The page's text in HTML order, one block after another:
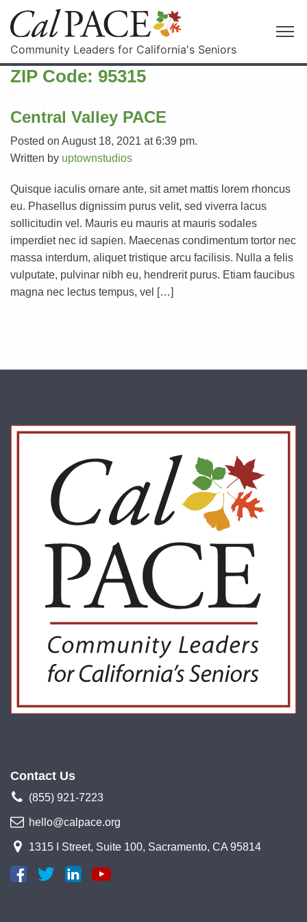
Community Leaders for California's Seniors
ZIP Code: 95315
Central Valley PACE
Posted on August 18, 2021 at 6:39 pm.
Written by uptownstudios
Quisque iaculis ornare ante, sit amet mattis lorem rhoncus
eu. Phasellus dignissim purus velit, sed viverra lacus
sollicitudin vel. Mauris eu mauris at mauris sodales
imperdiet nec id sapien. Maecenas condimentum tortor nec
massa interdum, aliquet tristique arcu facilisis. Nulla a felis
vulputate, pulvinar nibh eu, hendrerit purus. Etiam faucibus
magna nec lectus tempus, vel […]
Contact Us
(855) 921-7223
hello@calpace.org
1315 I Street, Suite 100, Sacramento, CA 95814